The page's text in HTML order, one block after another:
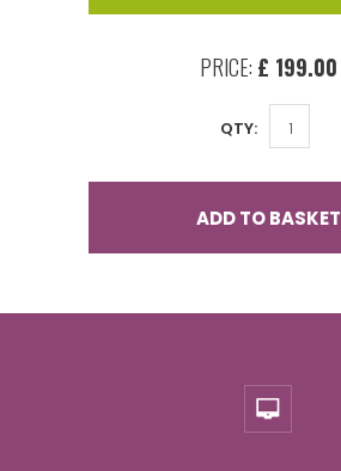
PRICE: £ 199.00
QTY:
ADD TO BASKET